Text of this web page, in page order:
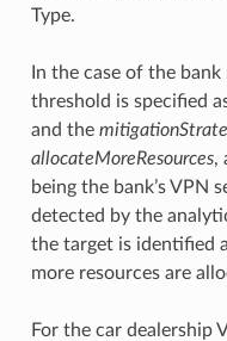
Type.
In the case of the
threshold is specified
and the
allocateMoreResources,
being the bank’s VPN
detected by the
the target is identified
more resources are
For the car dealership